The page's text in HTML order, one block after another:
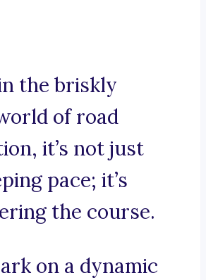
the briskly
of road
it’s not just
pace; it’s
the course.
on a dynamic